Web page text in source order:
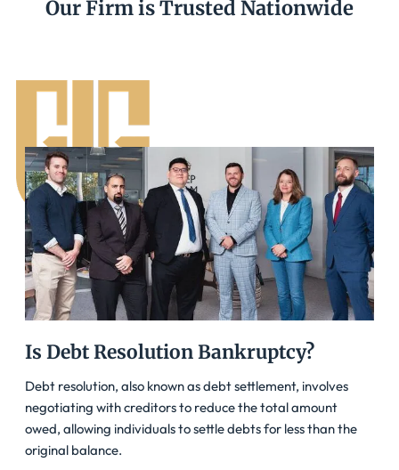
Our Firm is Trusted Nationwide
Is Debt Resolution Bankruptcy?
Debt resolution, also known as debt settlement, involves
negotiating with creditors to reduce the total amount
owed, allowing individuals to settle debts for less than the
original balance.